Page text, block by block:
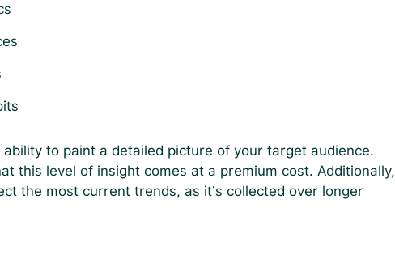
to paint a detailed picture of your target audience.
this level of insight comes at a premium cost. Additionally,
the most current trends, as it’s collected over longer